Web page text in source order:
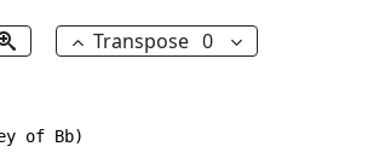
Transpose 0
of Bb)